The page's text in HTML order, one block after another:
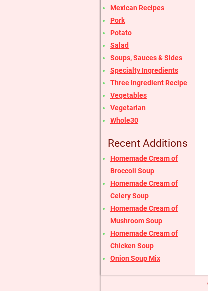
Mexican Recipes
Pork
Potato
Salad
Soups, Sauces & Sides
Specialty Ingredients
Three Ingredient Recipe
Vegetables
Vegetarian
Whole30
Recent Additions
Homemade Cream of
Broccoli Soup
Homemade Cream of
Celery Soup
Homemade Cream of
Mushroom Soup
Homemade Cream of
Chicken Soup
Onion Soup Mix